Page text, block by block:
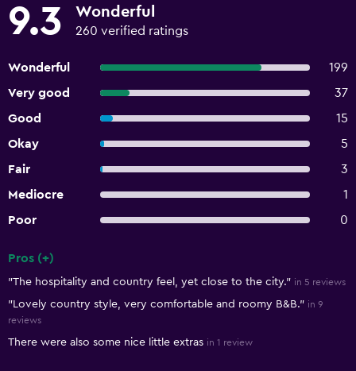
9.3 Wonderful
260 verified ratings
Wonderful
199
Very good
37
Good
15
Okay
5
Fair
3
Mediocre
1
Poor
0
Pros (+)
"The hospitality and country feel, yet close to the city." in 5 reviews
"Lovely country style, very comfortable and roomy B&B." in 9
reviews
There were also some nice little extras in 1 review